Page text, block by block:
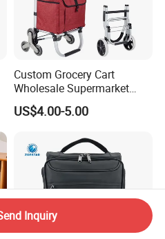
Custom Grocery Cart
Wholesale Supermarket
Climb Stairs Folding
Shopping Trolley Bag
Trolley Cart Bag
US$4.00-5.00
Inquiry